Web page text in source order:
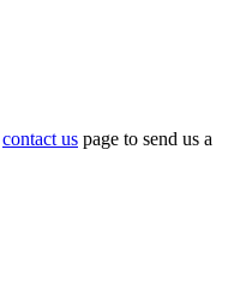
contact us page to send us a